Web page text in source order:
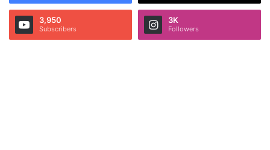
3,950
Subscribers
3K
Followers